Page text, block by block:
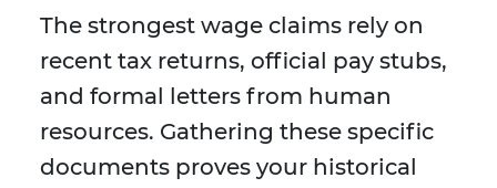
The strongest wage claims rely on
recent tax returns, official pay stubs,
and formal letters from human
resources. Gathering these specific
documents proves your historical